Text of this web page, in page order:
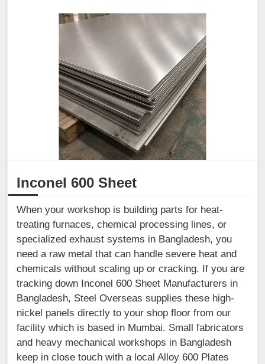
Inconel 600 Sheet
When your workshop is building parts for heat-
treating furnaces, chemical processing lines, or
specialized exhaust systems in Bangladesh, you
need a raw metal that can handle severe heat and
chemicals without scaling up or cracking. If you are
tracking down Inconel 600 Sheet Manufacturers in
Bangladesh, Steel Overseas supplies these high-
nickel panels directly to your shop floor from our
facility which is based in Mumbai. Small fabricators
and heavy mechanical workshops in Bangladesh
keep in close touch with a local Alloy 600 Plates